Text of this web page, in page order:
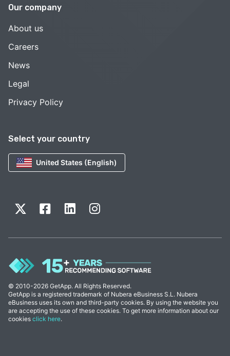
Select your country
United States (English)
Our company
About us
Careers
News
Legal
Privacy Policy
© 2010-2026 GetApp. All Rights Reserved.
GetApp is a registered trademark of Nubera eBusiness S.L. Nubera
eBusiness uses its own and third-party cookies. By using the website you
are accepting the use of these cookies. To get more information about our
cookies click here.